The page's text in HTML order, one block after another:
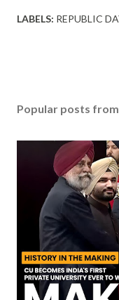
LABELS: REPUBLIC
Popular posts